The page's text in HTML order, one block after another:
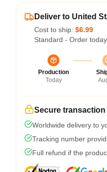
Deliver to United
Cost to ship: $6.99
Standard - Order
Production
Today
Secure transaction
Worldwide delivery to
Tracking number
Full refund if the